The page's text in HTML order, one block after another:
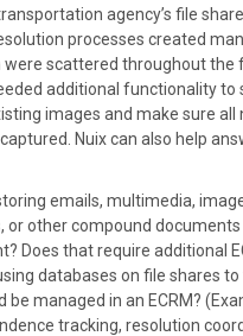
agency’s file
processes created
were scattered throughout the
additional functionality to
images and make sure all
Nuix can also help
emails, multimedia,
or other compound documents
Does that require additional
databases on file shares
be managed in an ECRM?
tracking, resolution